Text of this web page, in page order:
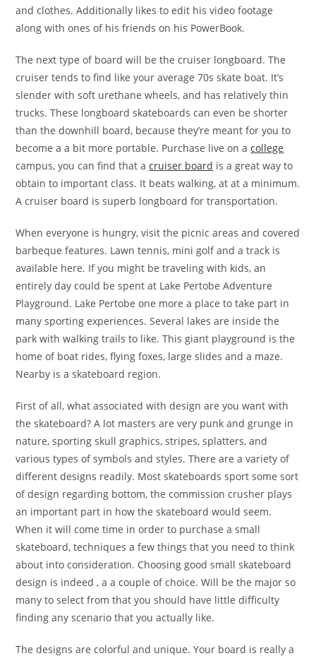
and clothes. Additionally likes to edit his video footage
along with ones of his friends on his PowerBook.
The next type of board will be the cruiser longboard. The
cruiser tends to find like your average 70s skate boat. It’s
slender with soft urethane wheels, and has relatively thin
trucks. These longboard skateboards can even be shorter
than the downhill board, because they’re meant for you to
become a a bit more portable. Purchase live on acollege
campus, you can find that acruiser board is a great way to
obtain to important class. It beats walking, at at a minimum.
A cruiser board is superb longboard for transportation.
When everyone is hungry, visit the picnic areas and covered
barbeque features. Lawn tennis, mini golf and a track is
available here. If you might be traveling with kids, an
entirely day could be spent at Lake Pertobe Adventure
Playground. Lake Pertobe one more a place to take part in
many sporting experiences. Several lakes are inside the
park with walking trails to like. This giant playground is the
home of boat rides, flying foxes, large slides and a maze.
Nearby is a skateboard region.
First of all, what associated with design are you want with
the skateboard? A lot masters are very punk and grunge in
nature, sporting skull graphics, stripes, splatters, and
various types of symbols and styles. There are a variety of
different designs readily. Most skateboards sport some sort
of design regarding bottom, the commission crusher plays
an important part in how the skateboard would seem.
When it will come time in order to purchase a small
skateboard, techniques a few things that you need to think
about into consideration. Choosing good small skateboard
design is indeed , a a couple of choice. Will be the major so
many to select from that you should have little difficulty
finding any scenario that you actually like.
The designs are colorful and unique. Your board is really a